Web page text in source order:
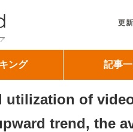
更
ング 記事
of
trend, the